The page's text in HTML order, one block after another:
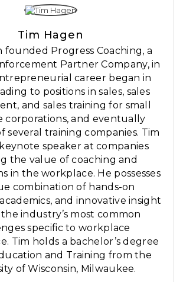
Tim Hagen
founded Progress Coaching, a
Partner Company, in
career began in
to positions in sales, sales
and sales training for small
corporations, and eventually
several training companies. Tim
speaker at companies
the value of coaching and
in the workplace. He possesses
combination of hands-on
and innovative insight
industry’s most common
specific to workplace
Tim holds a bachelor’s degree
and Training from the
of Wisconsin, Milwaukee.